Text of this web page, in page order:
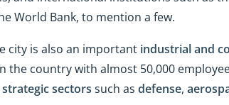
World Bank, to mention a few.
city is also an important industrial and
the country with almost 50,000
strategic sectors such as defense,